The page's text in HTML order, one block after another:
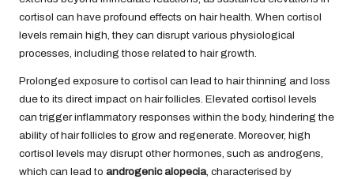
cortisol can have profound effects on hair health. When cortisol
levels remain high, they can disrupt various physiological
processes, including those related to hair growth.
Prolonged exposure to cortisol can lead to hair thinning and loss
due to its direct impact on hair follicles. Elevated cortisol levels
can trigger inflammatory responses within the body, hindering the
ability of hair follicles to grow and regenerate. Moreover, high
cortisol levels may disrupt other hormones, such as androgens,
which can lead to androgenic alopecia, characterised by